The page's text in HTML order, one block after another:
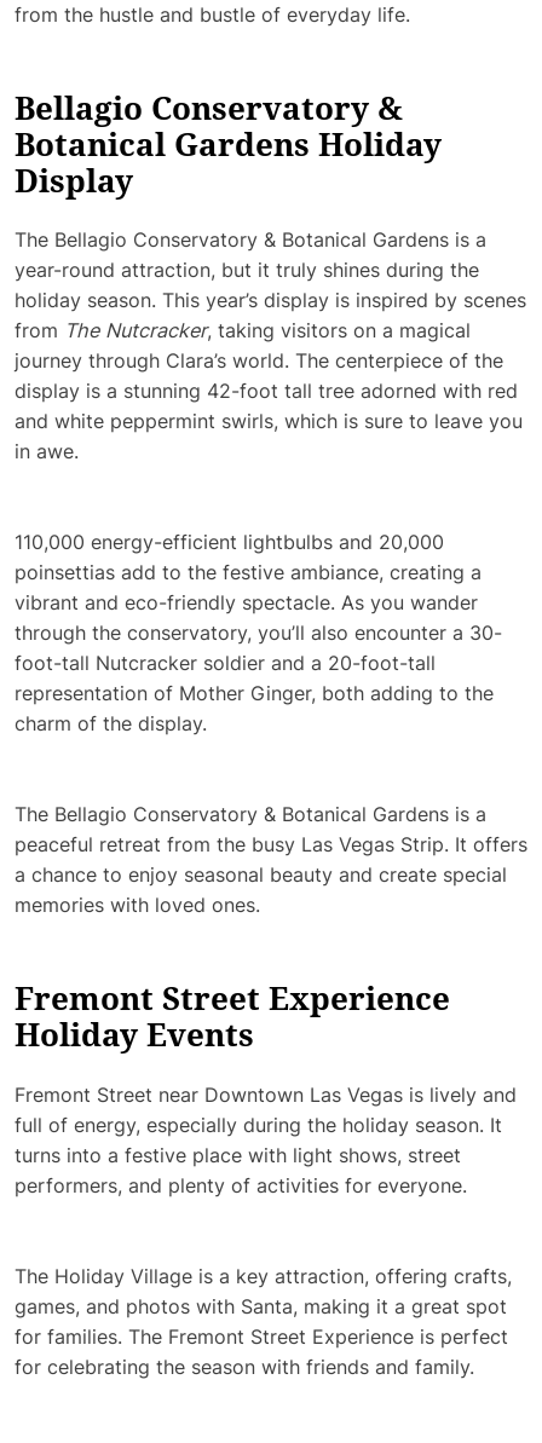
from the hustle and bustle of everyday life.
Bellagio Conservatory &
Botanical Gardens Holiday
Display
The Bellagio Conservatory & Botanical Gardens is a
year-round attraction, but it truly shines during the
holiday season. This year’s display is inspired by scenes
from The Nutcracker, taking visitors on a magical
journey through Clara’s world. The centerpiece of the
display is a stunning 42-foot tall tree adorned with red
and white peppermint swirls, which is sure to leave you
in awe.
110,000 energy-efficient lightbulbs and 20,000
poinsettias add to the festive ambiance, creating a
vibrant and eco-friendly spectacle. As you wander
through the conservatory, you’ll also encounter a 30-
foot-tall Nutcracker soldier and a 20-foot-tall
representation of Mother Ginger, both adding to the
charm of the display.
The Bellagio Conservatory & Botanical Gardens is a
peaceful retreat from the busy Las Vegas Strip. It offers
a chance to enjoy seasonal beauty and create special
memories with loved ones.
Fremont Street Experience
Holiday Events
Fremont Street near Downtown Las Vegas is lively and
full of energy, especially during the holiday season. It
turns into a festive place with light shows, street
performers, and plenty of activities for everyone.
The Holiday Village is a key attraction, offering crafts,
games, and photos with Santa, making it a great spot
for families. The Fremont Street Experience is perfect
for celebrating the season with friends and family.